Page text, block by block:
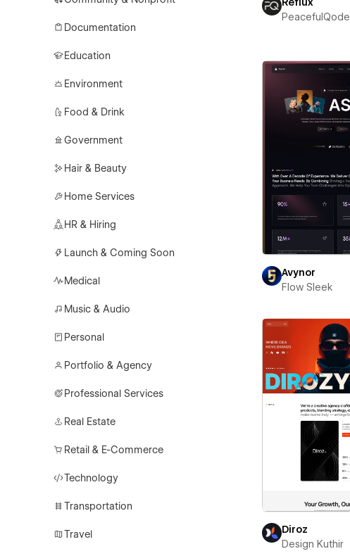
Documentation
Education
Environment
Food & Drink
Government
Hair & Beauty
Home Services
HR & Hiring
Launch & Coming Soon
Medical
Music & Audio
Personal
Portfolio & Agency
Professional Services
Real Estate
Retail & E-Commerce
Technology
Transportation
Travel
Reflux
PeacefulQode
Avynor
Flow Sleek
Diroz
Design Kuthir